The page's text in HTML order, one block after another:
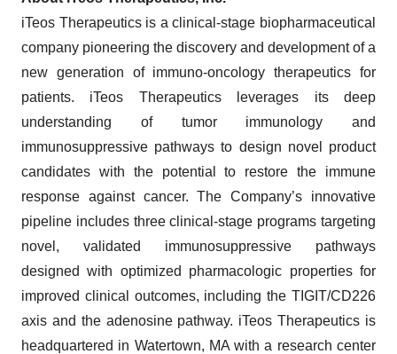
iTeos Therapeutics is a clinical-stage biopharmaceutical
company pioneering the discovery and development of a
new generation of immuno-oncology therapeutics for
patients. iTeos Therapeutics leverages its deep
understanding of tumor immunology and
immunosuppressive pathways to design novel product
candidates with the potential to restore the immune
response against cancer. The Company’s innovative
pipeline includes three clinical-stage programs targeting
novel, validated immunosuppressive pathways
designed with optimized pharmacologic properties for
improved clinical outcomes, including the TIGIT/CD226
axis and the adenosine pathway. iTeos Therapeutics is
headquartered in Watertown, MA with a research center